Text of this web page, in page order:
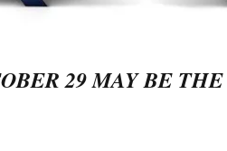
29 MAY BE